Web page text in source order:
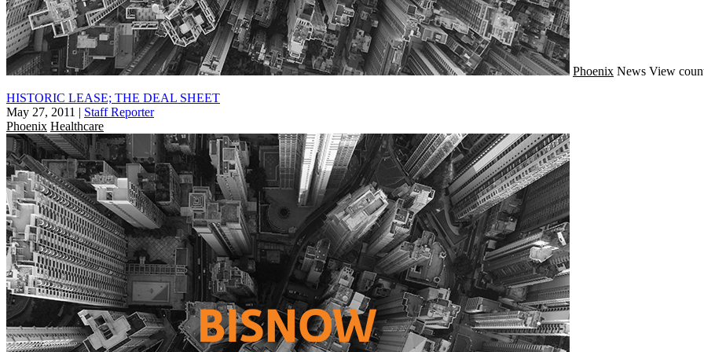
Phoenix News View
HISTORIC LEASE; THE DEAL SHEET
May 27, 2011 | Staff Reporter
Phoenix Healthcare